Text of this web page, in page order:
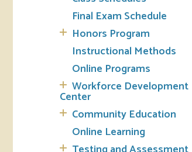
Final Exam Schedule
Honors Program
Instructional Methods
Online Programs
Workforce Development
Center
Community Education
Online Learning